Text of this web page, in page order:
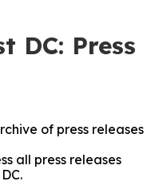
DC: Press
of press releases
all press releases